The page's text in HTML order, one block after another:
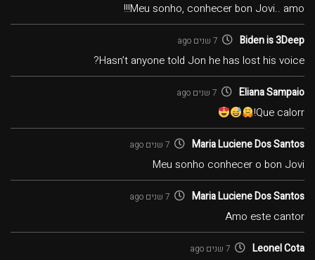
Meu sonho, conhecer bon Jovi.. amo!!!
Biden is 3Deep 7 שנים ago
Hasn’t anyone told Jon he has lost his voice?
Eliana Sampaio 7 שנים ago
Que calorr!
Maria Luciene Dos Santos 7 שנים ago
Meu sonho conhecer o bon Jovi
Maria Luciene Dos Santos 7 שנים ago
Amo este cantor
Leonel Cota 7 שנים ago